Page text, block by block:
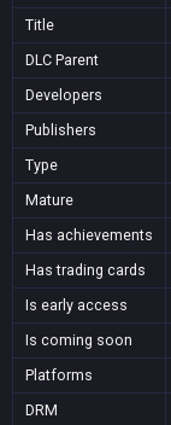
Title
DLC Parent
Developers
Publishers
Type
Mature
Has achievements
Has trading cards
Is early access
Is coming soon
Platforms
DRM